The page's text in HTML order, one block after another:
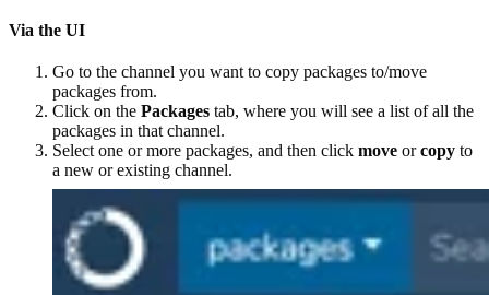
Via the UI
Go to the channel you want to copy packages to/move
packages from.
Click on the Packages tab, where you will see a list of all the
packages in that channel.
Select one or more packages, and then click move orcopy to
a new or existing channel.